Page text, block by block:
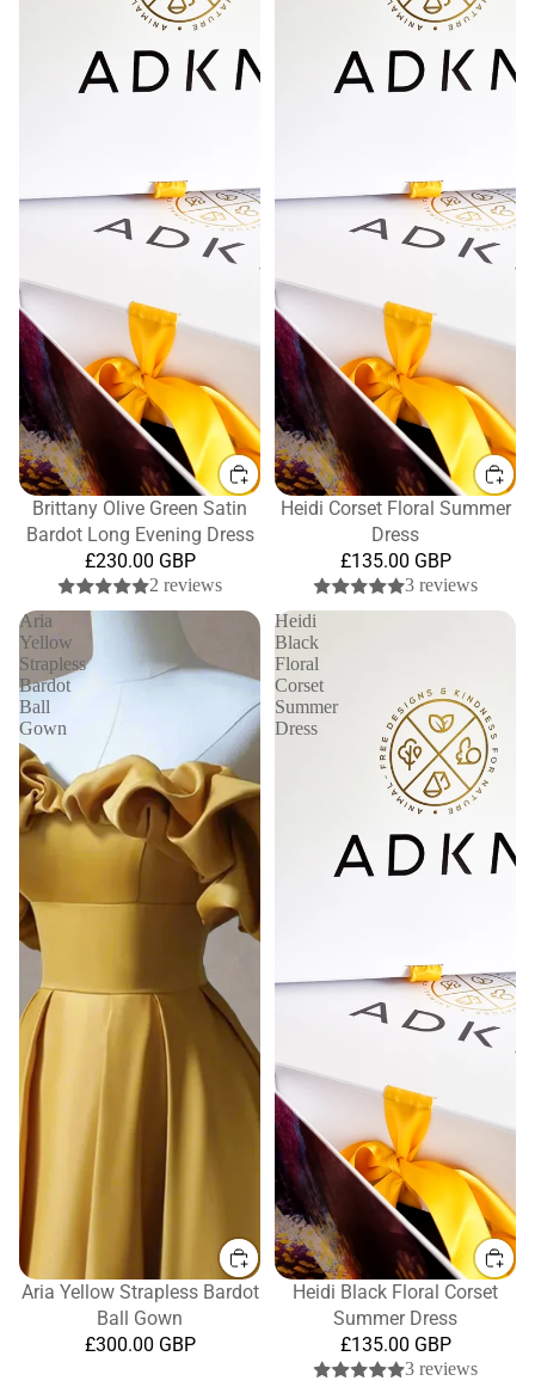
Brittany Olive Green Satin
Bardot Long Evening Dress
£230.00 GBP
2 reviews
Heidi Corset Floral Summer
Dress
£135.00 GBP
3 reviews
Aria
Yellow
Strapless
Bardot
Ball
Gown
Aria Yellow Strapless Bardot
Ball Gown
£300.00 GBP
Heidi
Black
Floral
Corset
Summer
Dress
Heidi Black Floral Corset
Summer Dress
£135.00 GBP
3 reviews